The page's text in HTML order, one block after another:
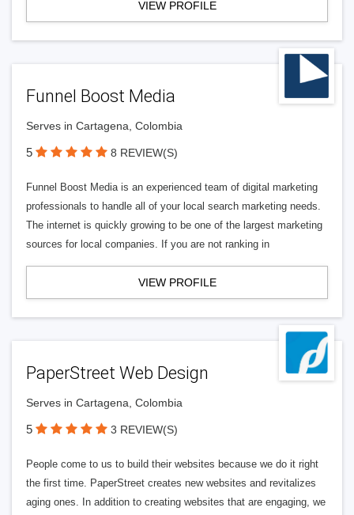
VIEW PROFILE
Funnel Boost Media
Serves in Cartagena, Colombia
5 8 REVIEW(S)
Funnel Boost Media is an experienced team of digital marketing
professionals to handle all of your local search marketing needs.
The internet is quickly growing to be one of the largest marketing
sources for local companies. If you are not ranking in
VIEW PROFILE
PaperStreet Web Design
Serves in Cartagena, Colombia
5 3 REVIEW(S)
People come to us to build their websites because we do it right
the first time. PaperStreet creates new websites and revitalizes
aging ones. In addition to creating websites that are engaging, we